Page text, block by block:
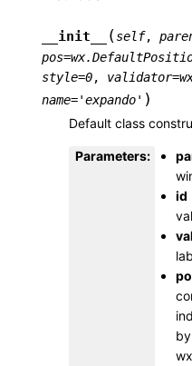
__init__ (self,
pos=
style=0, validator=
name='expando' )
Default class
Parameters:
id